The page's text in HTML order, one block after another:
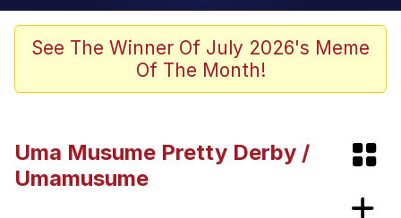
67 Meme
He Was Whipping Up Shit In A Kettle /
67 Kid
See The Winner Of July 2026's Meme
Of The Month!
Uma Musume Pretty Derby /
Umamusume